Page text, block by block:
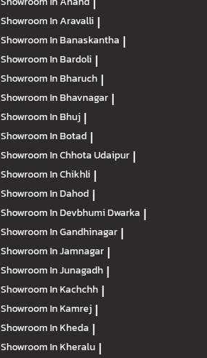
Showroom In Aravalli |
Showroom In Banaskantha |
Showroom In Bardoli |
Showroom In Bharuch |
Showroom In Bhavnagar |
Showroom In Bhuj |
Showroom In Botad |
Showroom In Chhota Udaipur |
Showroom In Chikhli |
Showroom In Dahod |
Showroom In Devbhumi Dwarka |
Showroom In Gandhinagar |
Showroom In Jamnagar |
Showroom In Junagadh |
Showroom In Kachchh |
Showroom In Kamrej |
Showroom In Kheda |
Showroom In Kheralu |